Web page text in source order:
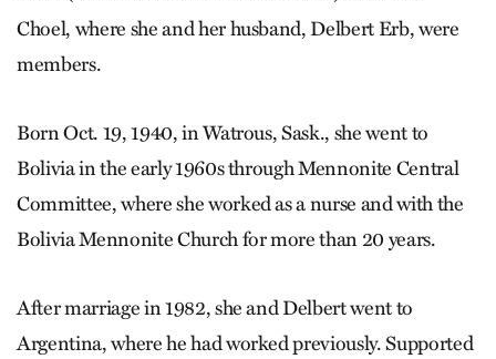
Choel, where she and her husband, Delbert Erb, were
members.
Born Oct. 19, 1940, in Watrous, Sask., she went to
Bolivia in the early 1960s through Mennonite Central
Committee, where she worked as a nurse and with the
Bolivia Mennonite Church for more than 20 years.
After marriage in 1982, she and Delbert went to
Argentina, where he had worked previously. Supported